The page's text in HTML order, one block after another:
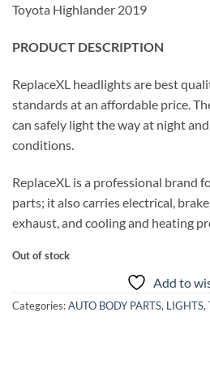
Toyota Highlander 2019
PRODUCT DESCRIPTION
ReplaceXL headlights are best
standards at an affordable price.
can safely light the way at night
conditions.
ReplaceXL is a professional brand
parts; it also carries electrical,
exhaust, and cooling and heating
Out of stock
Add to
Categories:AUTO BODY PARTS, LIGHTS,